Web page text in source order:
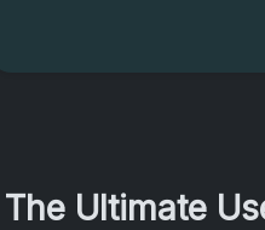
The Ultimate